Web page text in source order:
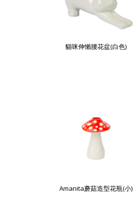
貓咪伸懶腰花盆(白色)
Amanita蘑菇造型花瓶(小)